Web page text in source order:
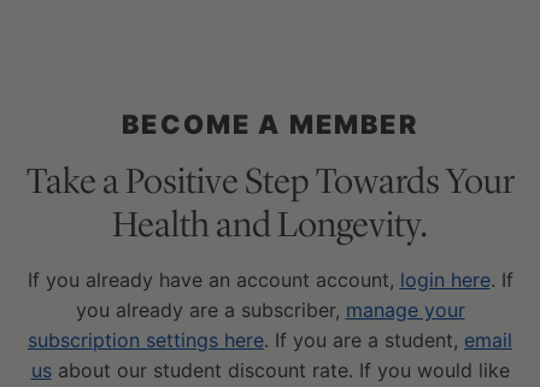
BECOME A MEMBER
Take a Positive Step Towards Your
Health and Longevity.
If you already have an account account, login here. If
you already are a subscriber, manage your
subscription settings here. If you are a student, email
usabout our student discount rate. If you would like